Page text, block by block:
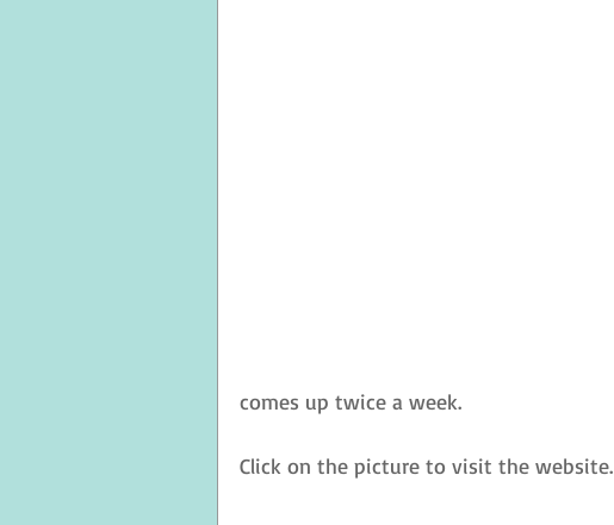
comes up twice a week.
Click on the picture to visit the website.